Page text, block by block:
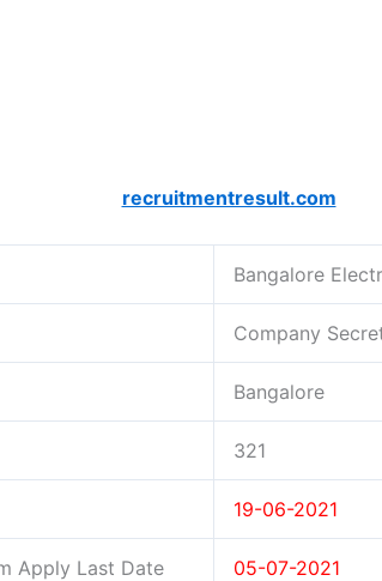
recruitmentresult.com
Bangalore
Company
Bangalore
321
19-06-2021
Apply Last Date 05-07-2021